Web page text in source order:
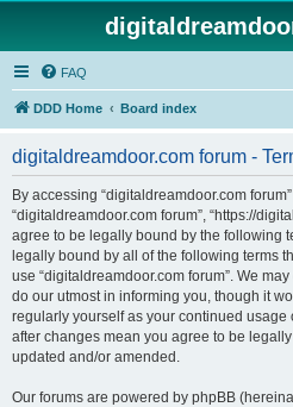
FAQ
DDD Home Board index
digitaldreamdoor.com forum -
By accessing “digitaldreamdoor.com forum”
“digitaldreamdoor.com forum”, “https://
agree to be legally bound by the following
legally bound by all of the following terms
use “digitaldreamdoor.com forum”. We
do our utmost in informing you, though it
regularly yourself as your continued usage
after changes mean you agree to be
updated and/or amended.
Our forums are powered by phpBB